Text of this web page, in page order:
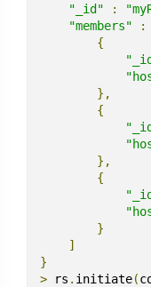
"_id"
:
"members"
:
{
},
{
},
{
}
]
}
> rs . initiate(